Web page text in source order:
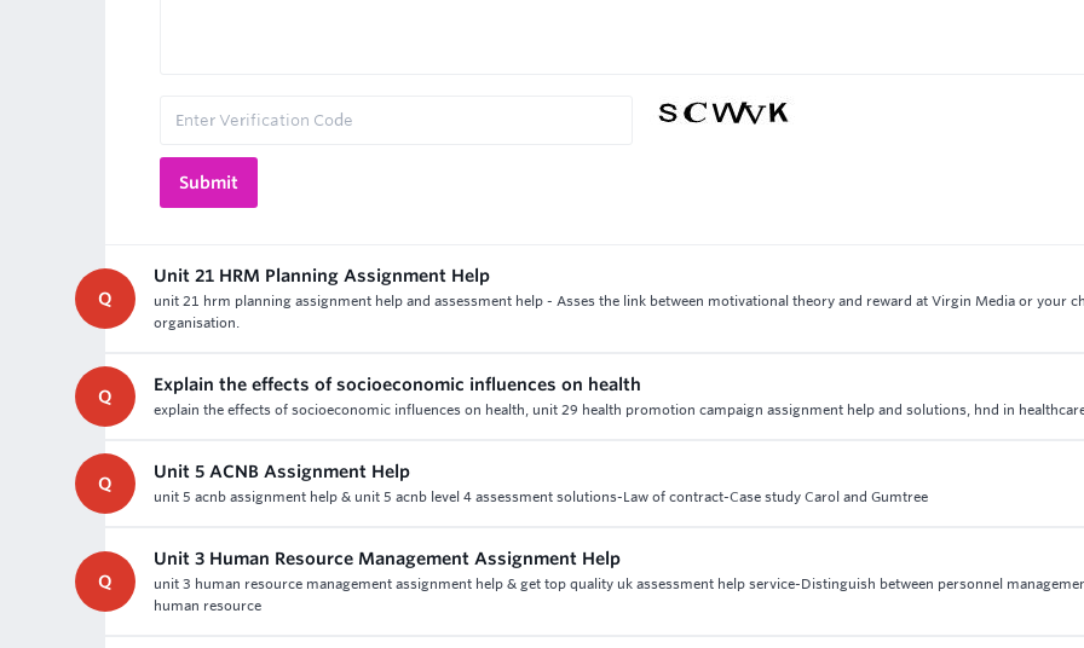
Q
Unit 21 HRM Planning Assignment Help
unit 21 hrm planning assignment help and assessment help - Asses the link between motivational theory and reward at Virgin Media or your
organisation.
Q
Explain the effects of socioeconomic influences on health
explain the effects of socioeconomic influences on health, unit 29 health promotion campaign assignment help and solutions, hnd in
Q
Unit 5 ACNB Assignment Help
unit 5 acnb assignment help & unit 5 acnb level 4 assessment solutions-Law of contract-Case study Carol and Gumtree
Q
Unit 3 Human Resource Management Assignment Help
unit 3 human resource management assignment help & get top quality uk assessment help service-Distinguish between personnel
human resource